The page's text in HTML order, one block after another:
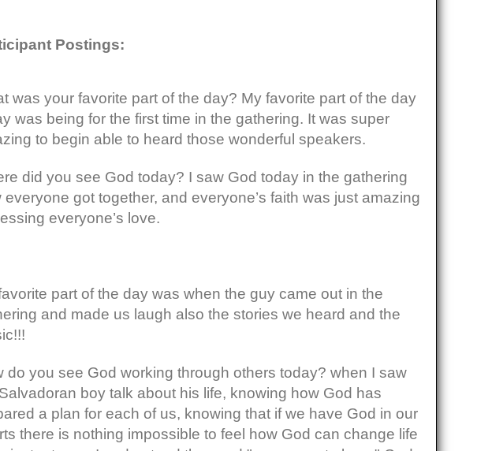
Postings:
was your favorite part of the day? My favorite part of the day
was being for the first time in the gathering. It was super
to begin able to heard those wonderful speakers.
did you see God today? I saw God today in the gathering
everyone got together, and everyone’s faith was just amazing
everyone’s love.
part of the day was when the guy came out in the
and made us laugh also the stories we heard and the
do you see God working through others today? when I saw
boy talk about his life, knowing how God has
a plan for each of us, knowing that if we have God in our
there is nothing impossible to feel how God can change life